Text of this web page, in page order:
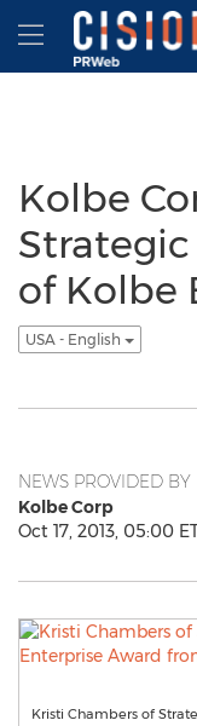
Accessibility Statement
Skip Navigation
Hamburger
Kolbe
of Kolbe
USA - English
NEWS PROVIDED BY
Kolbe Corp
Oct 17, 2013, 05:00
Kristi Chambers of